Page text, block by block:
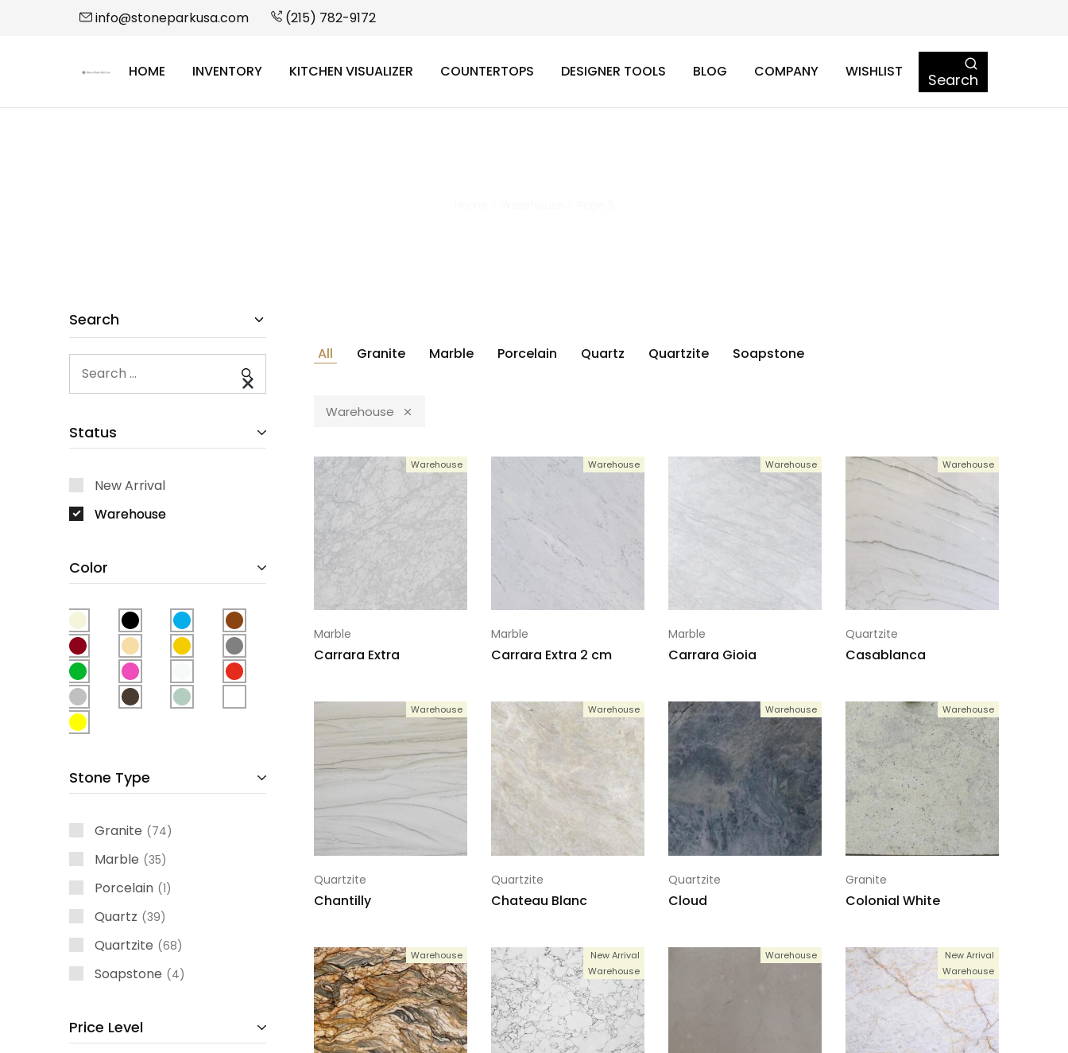
info@stoneparkusa.com (215) 782-9172
StoneParkHOME INVENTORY KITCHEN VISUALIZER COUNTERTOPS DESIGNER TOOLS BLOG COMPANY WISHLIST Search
All Granite Marble Porcelain Quartz Quartzite Soapstone
Warehouse
Warehouse
Marble
Carrara Extra
Warehouse
Marble
Carrara Extra 2 cm
Warehouse
Marble
Carrara Gioia
Warehouse
Quartzite
Casablanca
Warehouse
Quartzite
Chantilly
Warehouse
Quartzite
Chateau Blanc
Warehouse
Quartzite
Cloud
Warehouse
Granite
Colonial White
Warehouse
New Arrival
Warehouse
Warehouse
New Arrival
Warehouse
Search
Status
New Arrival
Warehouse
Color
Stone Type
Granite 74
Marble 35
Porcelain 1
Quartz 39
Quartzite 68
Soapstone 4
Price Level